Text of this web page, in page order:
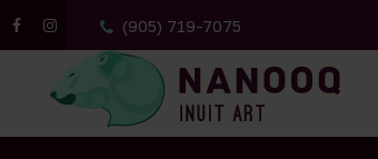
(905) 719-7075
All Artwork